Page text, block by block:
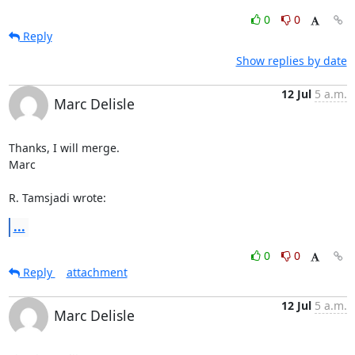
0
0
Reply
Show replies by date
Marc Delisle
12 Jul 5 a.m.
Thanks, I will merge.
Marc
R. Tamsjadi wrote:
...
0
0
Reply
attachment
Marc Delisle
12 Jul 5 a.m.